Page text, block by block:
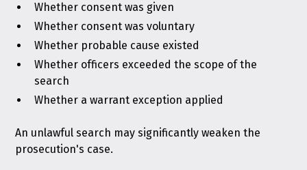
Whether consent was given
Whether consent was voluntary
Whether probable cause existed
Whether officers exceeded the scope of the
search
Whether a warrant exception applied
An unlawful search may significantly weaken the
prosecution's case.